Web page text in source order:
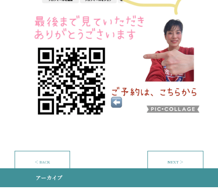
アーカイブ
＜ BACK NEXT ＞